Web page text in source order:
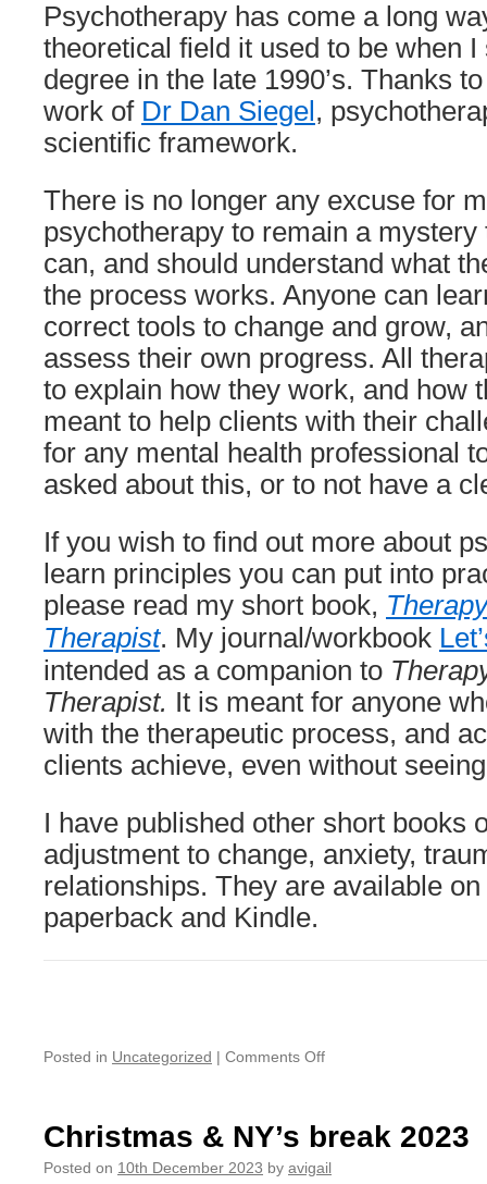
Psychotherapy has come a long
theoretical field it used to be when
degree in the late 1990’s. Thanks
work of Dr Dan Siegel ,
scientific framework.
There is no longer any excuse for
psychotherapy to remain a mystery
can, and should understand what
the process works. Anyone can
correct tools to change and grow,
assess their own progress. All
to explain how they work, and how
meant to help clients with their
for any mental health professional
asked about this, or to not have a
If you wish to find out more about
learn principles you can put into
please read my short book,
Therapist. My journal/workbook
intended as a companion to
Therapist. It is meant for anyone
with the therapeutic process, and
clients achieve, even without
I have published other short books
adjustment to change, anxiety,
relationships. They are available
paperback and Kindle.
Posted in Uncategorized | Comments Offon
New
Clients
Christmas & NY’s break 2023
Posted on 10th December 2023 by avigail